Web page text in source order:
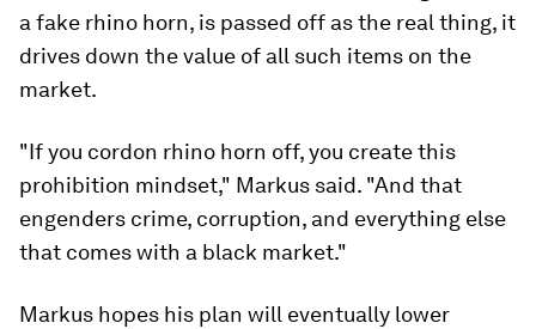
a fake rhino horn, is passed off as the real thing, it
drives down the value of all such items on the
market.
"If you cordon rhino horn off, you create this
prohibition mindset," Markus said. "And that
engenders crime, corruption, and everything else
that comes with a black market."
Markus hopes his plan will eventually lower